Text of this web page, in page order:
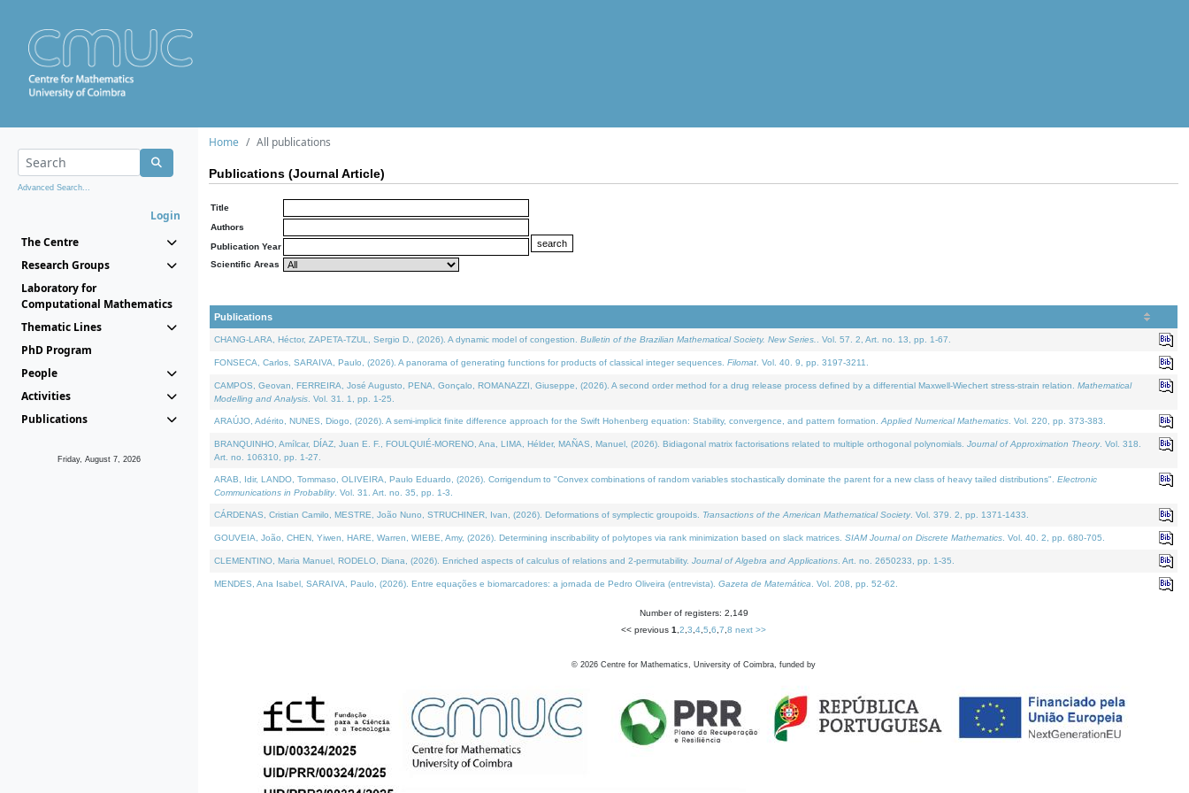
Advanced Search...
Login
The Centre
Research Groups
Laboratory for
Computational Mathematics
Thematic Lines
PhD Program
People
Activities
Publications
Friday, August 7, 2026
Home All publications
Publications (Journal Article)
Title
Authors
Publication Year
Scientific Areas
Publications
CHANG-LARA, Héctor, ZAPETA-TZUL, Sergio D., (2026). A dynamic model of congestion. Bulletin of the Brazilian Mathematical Society. New Series. . Vol. 57. 2, Art. no. 13, pp. 1-67.
FONSECA, Carlos, SARAIVA, Paulo, (2026). A panorama of generating functions for products of classical integer sequences. Filomat . Vol. 40. 9, pp. 3197-3211.
CAMPOS, Geovan, FERREIRA, José Augusto, PENA, Gonçalo, ROMANAZZI, Giuseppe, (2026). A second order method for a drug release process defined by a differential Maxwell-Wiechert stress-strain relation. Mathematical
Modelling and Analysis . Vol. 31. 1, pp. 1-25.
ARAÚJO, Adérito, NUNES, Diogo, (2026). A semi-implicit finite difference approach for the Swift Hohenberg equation: Stability, convergence, and pattern formation. Applied Numerical Mathematics . Vol. 220, pp. 373-383.
BRANQUINHO, Amílcar, DÍAZ, Juan E. F., FOULQUIÉ-MORENO, Ana, LIMA, Hélder, MAÑAS, Manuel, (2026). Bidiagonal matrix factorisations related to multiple orthogonal polynomials. Journal of Approximation Theory. Vol. 318.
Art. no. 106310, pp. 1-27.
ARAB, Idir, LANDO, Tommaso, OLIVEIRA, Paulo Eduardo, (2026). Corrigendum to "Convex combinations of random variables stochastically dominate the parent for a new class of heavy tailed distributions". Electronic
Communications in Probablity. Vol. 31. Art. no. 35, pp. 1-3.
CÁRDENAS, Cristian Camilo, MESTRE, João Nuno, STRUCHINER, Ivan, (2026). Deformations of symplectic groupoids. Transactions of the American Mathematical Society. Vol. 379. 2, pp. 1371-1433.
GOUVEIA, João, CHEN, Yiwen, HARE, Warren, WIEBE, Amy, (2026). Determining inscribability of polytopes via rank minimization based on slack matrices. SIAM Journal on Discrete Mathematics . Vol. 40. 2, pp. 680-705.
CLEMENTINO, Maria Manuel, RODELO, Diana, (2026). Enriched aspects of calculus of relations and 2-permutability. Journal of Algebra and Applications . Art. no. 2650233, pp. 1-35.
MENDES, Ana Isabel, SARAIVA, Paulo, (2026). Entre equações e biomarcadores: a jornada de Pedro Oliveira (entrevista). Gazeta de Matemática . Vol. 208, pp. 52-62.
Number of registers: 2,149
<< previous 1 2 3 4 5 6 7 8 next >>
© 2026 Centre for Mathematics, University of Coimbra, funded by